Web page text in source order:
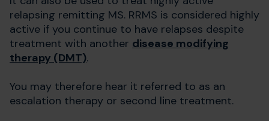
relapsing remitting MS. RRMS is considered highly
active if you continue to have relapses despite
treatment with another disease modifying
therapy (DMT).
You may therefore hear it referred to as an
escalation therapy or second line treatment.